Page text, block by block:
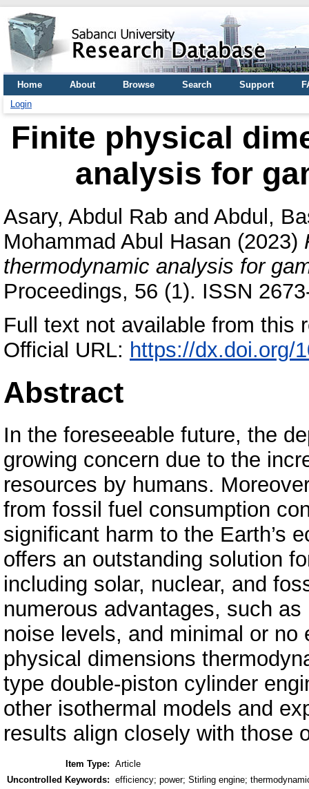
Home About Browse Search Support
Login
Finite physical
analysis for
Asary, Abdul Rab and Abdul,
Mohammad Abul Hasan (2023)
thermodynamic analysis for
Proceedings, 56 (1). ISSN
Full text not available from this
Official URL: https://dx.doi.org/
Abstract
In the foreseeable future, the
growing concern due to the
resources by humans.
from fossil fuel consumption
significant harm to the Earth’s
offers an outstanding solution
including solar, nuclear, and
numerous advantages, such
noise levels, and minimal or
physical dimensions
type double-piston cylinder
other isothermal models and
results align closely with those
Item Type: Article
Uncontrolled Keywords: efficiency; power; Stirling engine;